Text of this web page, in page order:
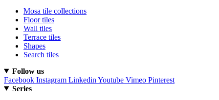
Mosa tile collections
Floor tiles
Wall tiles
Terrace tiles
Shapes
Search tiles
Follow us
Facebook Instagram Linkedin Youtube Vimeo Pinterest
Series